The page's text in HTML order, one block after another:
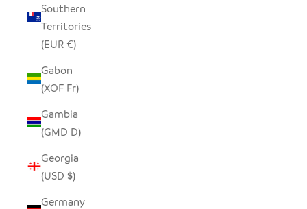
Southern
Territories
(EUR €)
Gabon
(XOF Fr)
Gambia
(GMD D)
Georgia
(USD $)
Germany